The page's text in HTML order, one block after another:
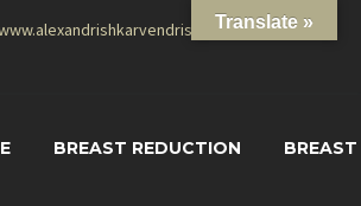
BREAST REDUCTION
Translate »